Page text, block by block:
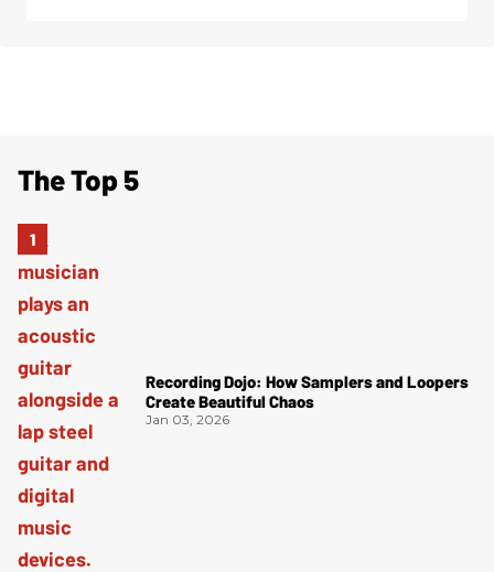
The Top 5
Recording Dojo: How Samplers and Loopers
Create Beautiful Chaos
Jan 03, 2026